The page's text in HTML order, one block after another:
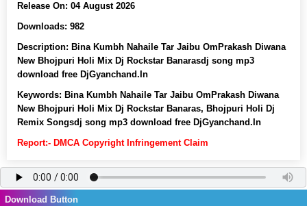
Release On: 04 August 2026
Downloads: 982
Description: Bina Kumbh Nahaile Tar Jaibu OmPrakash Diwana
New Bhojpuri Holi Mix Dj Rockstar Banarasdj song mp3
download free DjGyanchand.In
Keywords: Bina Kumbh Nahaile Tar Jaibu OmPrakash Diwana
New Bhojpuri Holi Mix Dj Rockstar Banaras, Bhojpuri Holi Dj
Remix Songsdj song mp3 download free DjGyanchand.In
Report:- DMCA Copyright Infringement Claim
Download Button